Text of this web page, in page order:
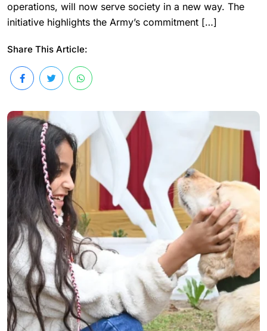
operations, will now serve society in a new way. The
initiative highlights the Army’s commitment […]
Share This Article: